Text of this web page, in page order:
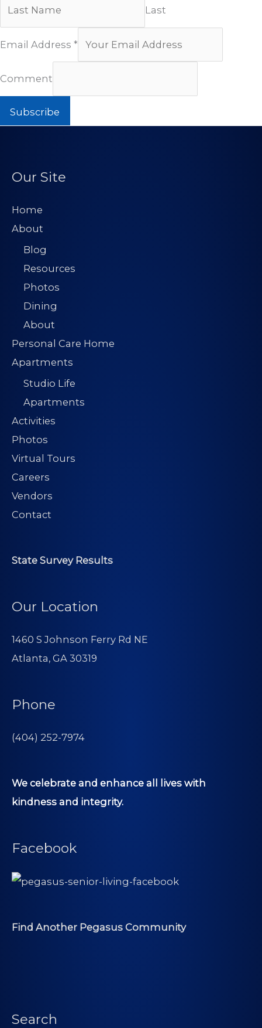
Last
Email Address *
Comment
Subscribe
Our Site
Home
About
Blog
Resources
Photos
Dining
About
Personal Care Home
Apartments
Studio Life
Apartments
Activities
Photos
Virtual Tours
Careers
Vendors
Contact
State Survey Results
Our Location
1460 S Johnson Ferry Rd NE
Atlanta, GA 30319
Phone
(404) 252-7974
We celebrate and enhance all lives with
kindness and integrity.
Facebook
Find Another Pegasus Community
Search